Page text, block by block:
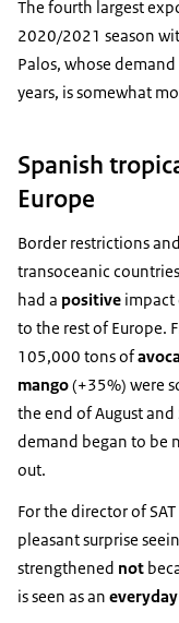
The fourth largest
2020/2021 season
Palos, whose
years, is somewhat
Spanish
Europe
Border restrictions
transoceanic
had a positive impact
to the rest of Europe.
105,000 tons of
mango(+35%) were
the end of August
demand began to be
out.
For the director of
pleasant surprise
strengthened not
is seen as an everyday